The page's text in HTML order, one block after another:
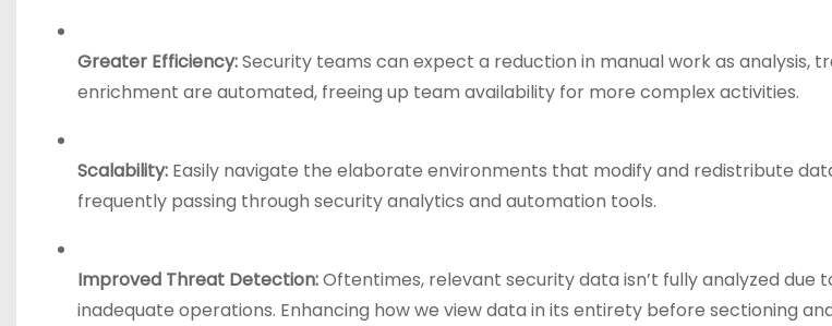
Greater Efficiency:Security teams can expect a reduction in manual work as analysis,
enrichment are automated, freeing up team availability for more complex activities.
Scalability: Easily navigate the elaborate environments that modify and redistribute
frequently passing through security analytics and automation tools.
Improved Threat Detection:Oftentimes, relevant security data isn’t fully analyzed due
inadequate operations. Enhancing how we view data in its entirety before sectioning